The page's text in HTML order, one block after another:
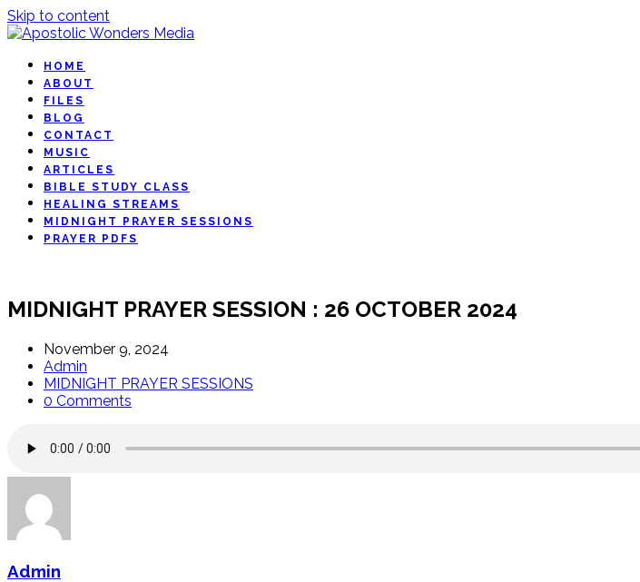
Skip to content
HOME
ABOUT
FILES
BLOG
CONTACT
MUSIC
ARTICLES
BIBLE STUDY CLASS
HEALING STREAMS
MIDNIGHT PRAYER SESSIONS
PRAYER PDFS
MIDNIGHT PRAYER SESSION : 26 OCTOBER 2024
November 9, 2024
Admin
MIDNIGHT PRAYER SESSIONS
0 Comments
Admin